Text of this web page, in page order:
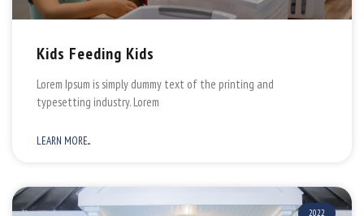
Kids Feeding Kids
Lorem Ipsum is simply dummy text of the printing and
typesetting industry. Lorem
LEARN MORE...
2022